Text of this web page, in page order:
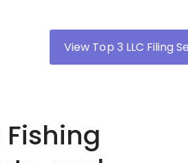
View Top 3 LLC Filing